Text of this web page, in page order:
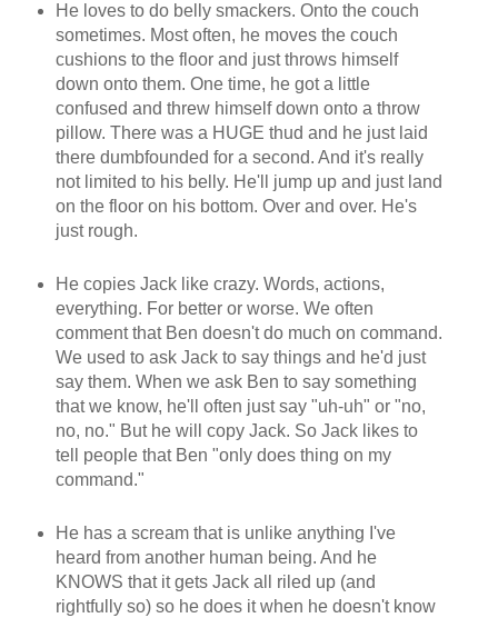
He loves to do belly smackers. Onto the couch
sometimes. Most often, he moves the couch
cushions to the floor and just throws himself
down onto them. One time, he got a little
confused and threw himself down onto a throw
pillow. There was a HUGE thud and he just laid
there dumbfounded for a second. And it's really
not limited to his belly. He'll jump up and just land
on the floor on his bottom. Over and over. He's
just rough.
He copies Jack like crazy. Words, actions,
everything. For better or worse. We often
comment that Ben doesn't do much on command.
We used to ask Jack to say things and he'd just
say them. When we ask Ben to say something
that we know, he'll often just say "uh-uh" or "no,
no, no." But he will copy Jack. So Jack likes to
tell people that Ben "only does thing on my
command."
He has a scream that is unlike anything I've
heard from another human being. And he
KNOWS that it gets Jack all riled up (and
rightfully so) so he does it when he doesn't know